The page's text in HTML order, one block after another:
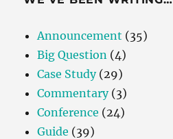
Announcement (35)
Big Question (4)
Case Study(29)
Commentary(3)
Conference (24)
Guide (39)